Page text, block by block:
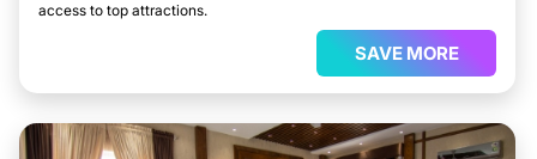
access to top attractions.
SAVE MORE